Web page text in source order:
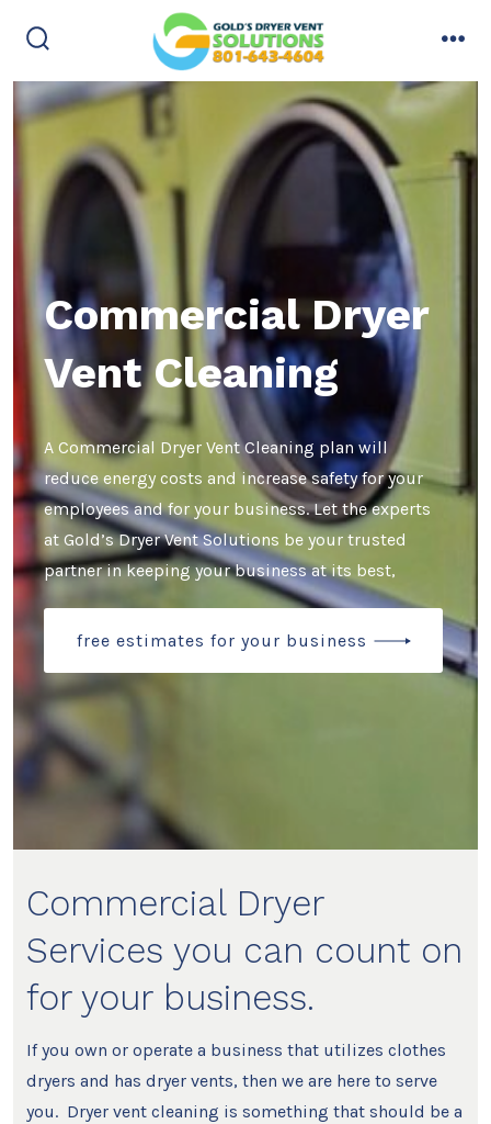
to
toggle
Commercial Dryer
Vent Cleaning
A Commercial Dryer Vent Cleaning plan will
reduce energy costs and increase safety for your
employees and for your business. Let the experts
at Gold’s Dryer Vent Solutions be your trusted
partner in keeping your business at its best,
free estimates for your business
Commercial Dryer
Services you can count on
for your business.
If you own or operate a business that utilizes clothes
dryers and has dryer vents, then we are here to serve
you. Dryer vent cleaning is something that should be a